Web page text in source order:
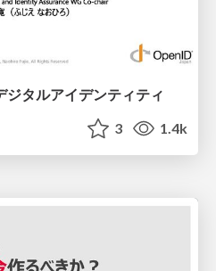
ジタルアイデンティティ
3 1.4k